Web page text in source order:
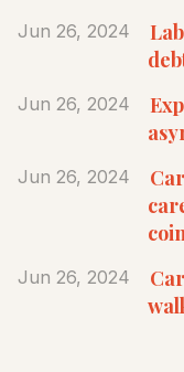
Jun 26, 2024
Jun 26, 2024
Jun 26, 2024
Jun 26, 2024